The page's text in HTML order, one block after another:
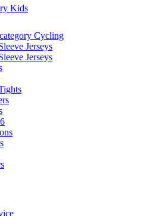
Jerseys
Regulation